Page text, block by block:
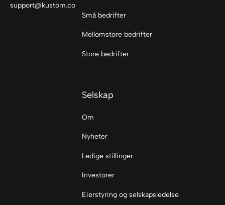
support@kustom.co
Små bedrifter
Mellomstore bedrifter
Store bedrifter
Selskap
Om
Nyheter
Ledige stillinger
Investorer
Eierstyring og selskapsledelse